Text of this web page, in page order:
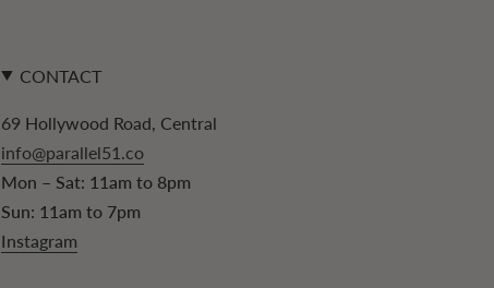
CONTACT
69 Hollywood Road, Central
info@parallel51.co
Mon – Sat: 11am to 8pm
Sun: 11am to 7pm
Instagram